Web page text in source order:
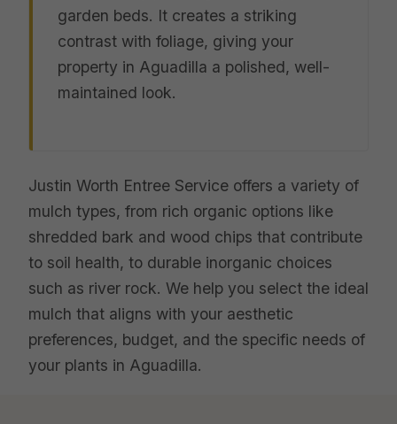
garden beds. It creates a striking
contrast with foliage, giving your
property in Aguadilla a polished, well-
maintained look.
Justin Worth Entree Service offers a variety of
mulch types, from rich organic options like
shredded bark and wood chips that contribute
to soil health, to durable inorganic choices
such as river rock. We help you select the ideal
mulch that aligns with your aesthetic
preferences, budget, and the specific needs of
your plants in Aguadilla.